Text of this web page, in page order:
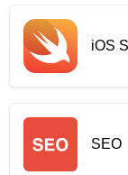
iOS
SEO